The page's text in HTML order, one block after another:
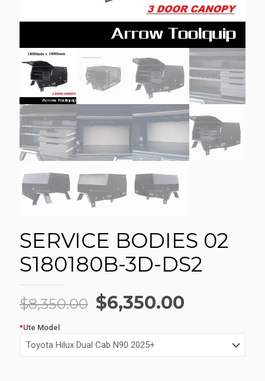
SERVICE BODIES 02
S180180B-3D-DS2
$8,350.00 Original
was:
$8,350.00.
$6,350.00
*Ute Model